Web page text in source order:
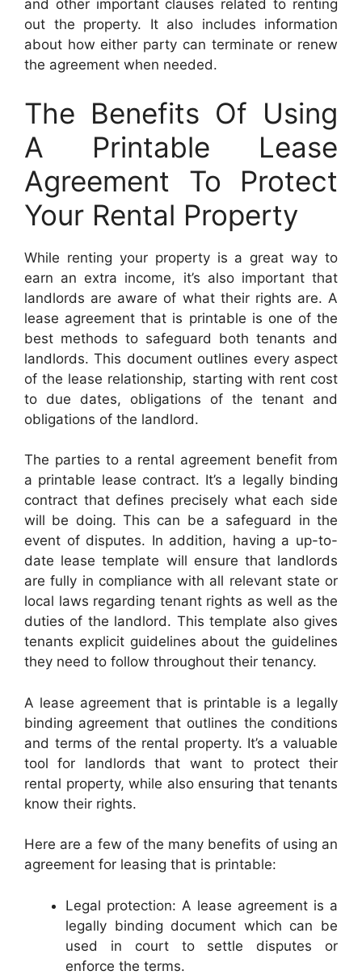
and other important clauses related to renting
out the property. It also includes information
about how either party can terminate or renew
the agreement when needed.
The Benefits Of Using
A Printable Lease
Agreement To Protect
Your Rental Property
While renting your property is a great way to
earn an extra income, it’s also important that
landlords are aware of what their rights are. A
lease agreement that is printable is one of the
best methods to safeguard both tenants and
landlords. This document outlines every aspect
of the lease relationship, starting with rent cost
to due dates, obligations of the tenant and
obligations of the landlord.
The parties to a rental agreement benefit from
a printable lease contract. It’s a legally binding
contract that defines precisely what each side
will be doing. This can be a safeguard in the
event of disputes. In addition, having a up-to-
date lease template will ensure that landlords
are fully in compliance with all relevant state or
local laws regarding tenant rights as well as the
duties of the landlord. This template also gives
tenants explicit guidelines about the guidelines
they need to follow throughout their tenancy.
A lease agreement that is printable is a legally
binding agreement that outlines the conditions
and terms of the rental property. It’s a valuable
tool for landlords that want to protect their
rental property, while also ensuring that tenants
know their rights.
Here are a few of the many benefits of using an
agreement for leasing that is printable:
Legal protection: A lease agreement is a
legally binding document which can be
used in court to settle disputes or
enforce the terms.